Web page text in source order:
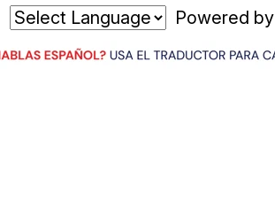
Powered by